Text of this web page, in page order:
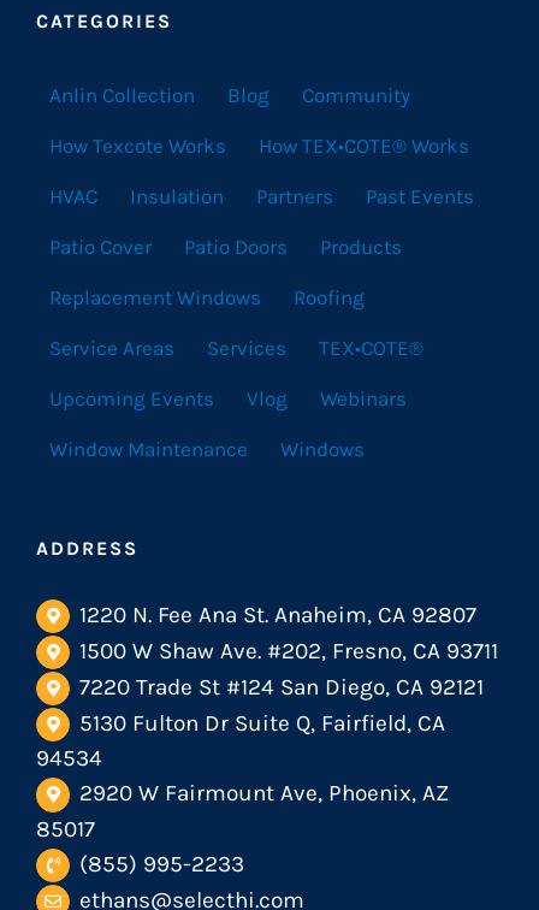
CATEGORIES
Anlin Collection Blog Community
How Texcote Works How TEX•COTE® Works
HVAC Insulation Partners Past Events
Patio Cover Patio Doors Products
Replacement Windows Roofing
Service Areas Services TEX•COTE®
Upcoming Events Vlog Webinars
Window Maintenance Windows
ADDRESS
1220 N. Fee Ana St. Anaheim, CA 92807
1500 W Shaw Ave. #202, Fresno, CA 93711
7220 Trade St #124 San Diego, CA 92121
5130 Fulton Dr Suite Q, Fairfield, CA
94534
2920 W Fairmount Ave, Phoenix, AZ
85017
(855) 995-2233
ethans@selecthi.com